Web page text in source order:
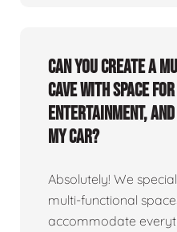
Can you create a
cave with space
entertainment,
my car?
Absolutely! We
multi-functional
accommodate